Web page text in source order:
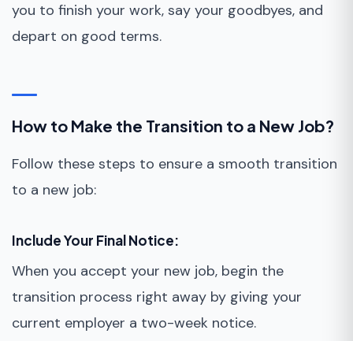
you to finish your work, say your goodbyes, and
depart on good terms.
How to Make the Transition to a New Job?
Follow these steps to ensure a smooth transition
to a new job:
Include Your Final Notice:
When you accept your new job, begin the
transition process right away by giving your
current employer a two-week notice.